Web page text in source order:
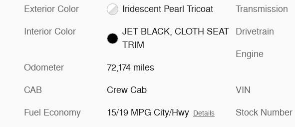
Exterior Color Iridescent Pearl Tricoat
Interior Color
JET BLACK, CLOTH SEAT
TRIM
Odometer 72,174 miles
CAB Crew Cab
Fuel Economy 15/19 MPG City/Hwy Details
Transmission
Drivetrain
Engine
VIN
Stock Number